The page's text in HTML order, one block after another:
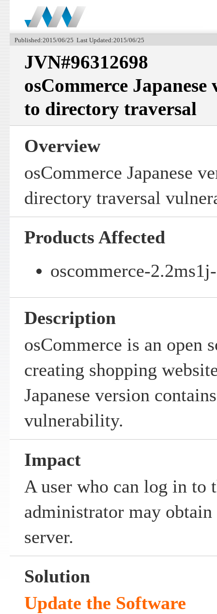
Published:2015/06/25 Last Updated:2015/06/25
JVN#96312698
osCommerce
to directory traversal
Overview
osCommerce Japanese
directory traversal
Products Affected
oscommerce-
Description
osCommerce is an open
creating shopping
Japanese version
vulnerability.
Impact
A user who can log in to
administrator may
server.
Solution
Update the Software